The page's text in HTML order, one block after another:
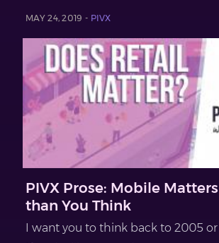
MAY 24, 2019 - PIVX
PIVX Prose: Mobile
than You Think
I want you to think back to 2005